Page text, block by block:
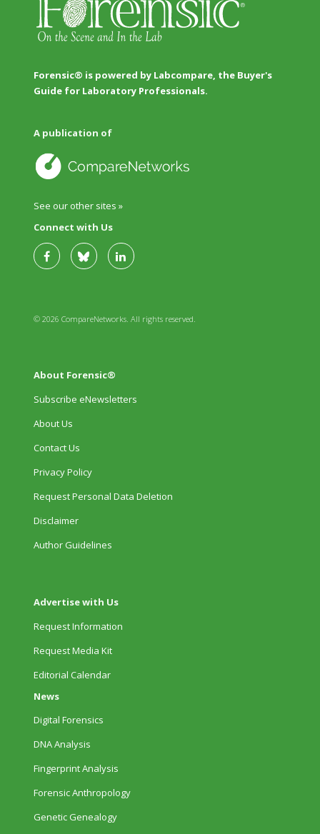
Forensic® is powered by Labcompare, the Buyer's
Guide for Laboratory Professionals.
A publication of
See our other sites »
Connect with Us
© 2026 CompareNetworks. All rights reserved.
About Forensic®
Subscribe eNewsletters
About Us
Contact Us
Privacy Policy
Request Personal Data Deletion
Disclaimer
Author Guidelines
Advertise with Us
Request Information
Request Media Kit
Editorial Calendar
News
Digital Forensics
DNA Analysis
Fingerprint Analysis
Forensic Anthropology
Genetic Genealogy